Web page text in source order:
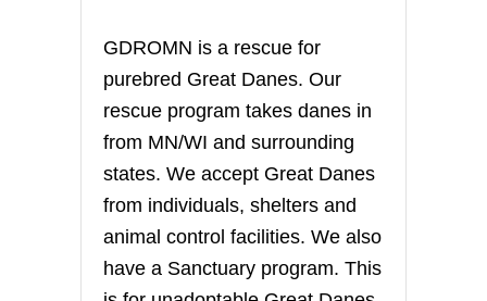
GDROMN is a rescue for
purebred Great Danes. Our
rescue program takes danes in
from MN/WI and surrounding
states. We accept Great Danes
from individuals, shelters and
animal control facilities. We also
have a Sanctuary program. This